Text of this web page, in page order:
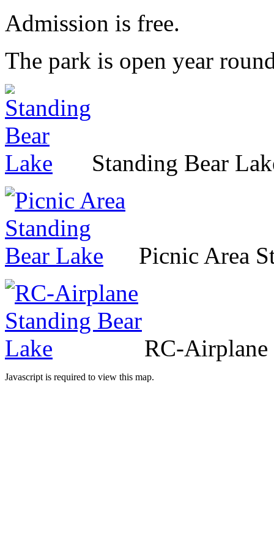
Admission is free.
The park is open year
Standing Bear
Picnic Area
RC-Airplane
Javascript is required to view this map.